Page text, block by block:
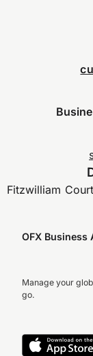
Fitzwilliam
OFX Business
Manage your
go.